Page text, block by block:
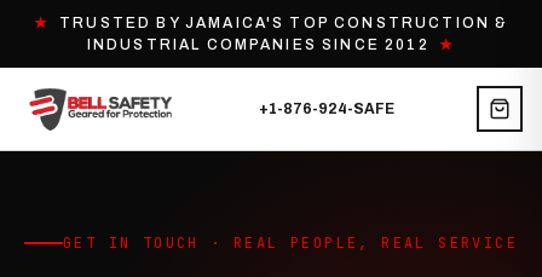
★
TRUSTED BY JAMAICA'S TOP CONSTRUCTION &
INDUSTRIAL COMPANIES SINCE 2012★
+1-876-924-SAFE
GET IN TOUCH · REAL PEOPLE, REAL SERVICE